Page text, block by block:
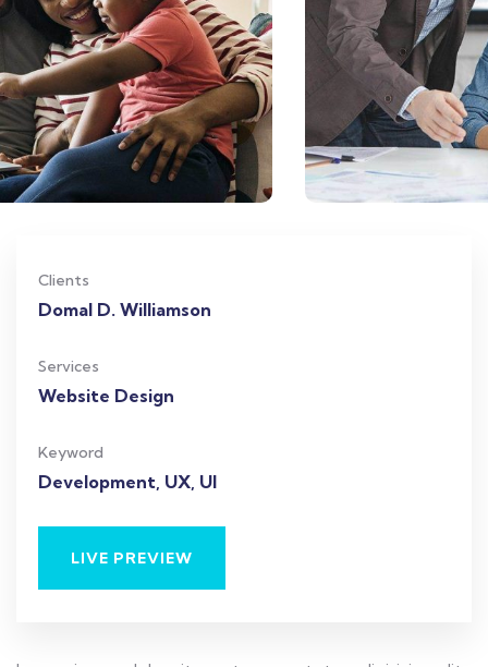
Clients
Domal D. Williamson
Services
Website Design
Keyword
Development, UX, UI
LIVE PREVIEW